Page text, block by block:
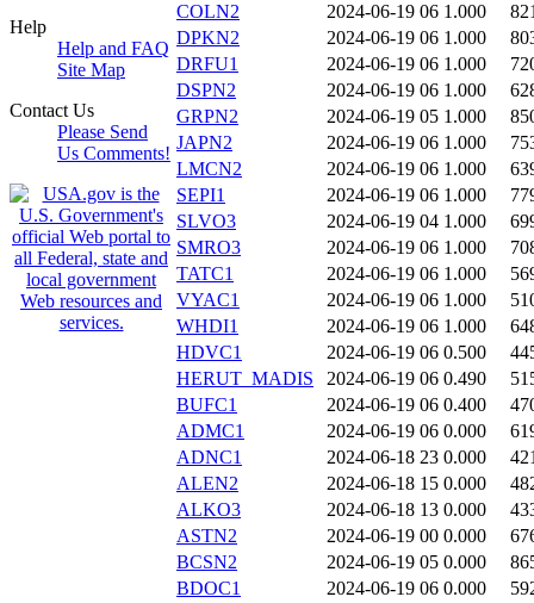
Help
Help and FAQ
Site Map
Contact Us
Please Send
Us Comments!
COLN2
2024-06-19 06 1.000
DPKN2
2024-06-19 06 1.000
DRFU1
2024-06-19 06 1.000
DSPN2
2024-06-19 06 1.000
GRPN2
2024-06-19 05 1.000
JAPN2
2024-06-19 06 1.000
LMCN2
2024-06-19 06 1.000
SEPI1
2024-06-19 06 1.000
SLVO3
2024-06-19 04 1.000
SMRO3
2024-06-19 06 1.000
TATC1
2024-06-19 06 1.000
VYAC1
2024-06-19 06 1.000
WHDI1
2024-06-19 06 1.000
HDVC1
2024-06-19 06 0.500
HERUT_MADIS
2024-06-19 06 0.490
BUFC1
2024-06-19 06 0.400
ADMC1
2024-06-19 06 0.000
ADNC1
2024-06-18 23 0.000
ALEN2
2024-06-18 15 0.000
ALKO3
2024-06-18 13 0.000
ASTN2
2024-06-19 00 0.000
BCSN2
2024-06-19 05 0.000
BDOC1
2024-06-19 06 0.000